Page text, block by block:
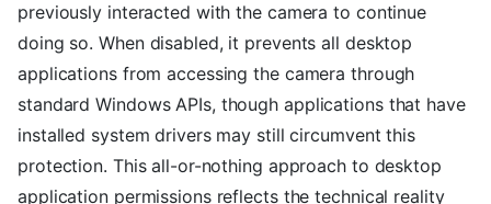
previously interacted with the camera to continue
doing so. When disabled, it prevents all desktop
applications from accessing the camera through
standard Windows APIs, though applications that have
installed system drivers may still circumvent this
protection. This all-or-nothing approach to desktop
application permissions reflects the technical reality